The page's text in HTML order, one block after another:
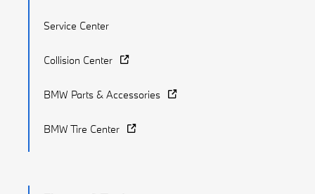
Service Center
Collision Center
BMW Parts & Accessories
BMW Tire Center